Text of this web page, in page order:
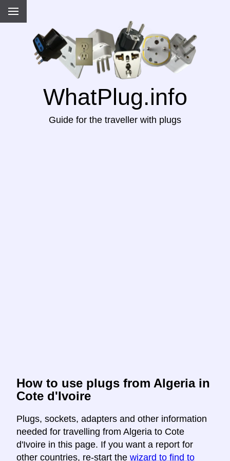
WhatPlug.info
Guide for the traveller with plugs
How to use plugs from Algeria in
Cote d'Ivoire
Plugs, sockets, adapters and other information
needed for travelling from Algeria to Cote
d'Ivoire in this page. If you want a report for
other countries, re-start the wizard to find to